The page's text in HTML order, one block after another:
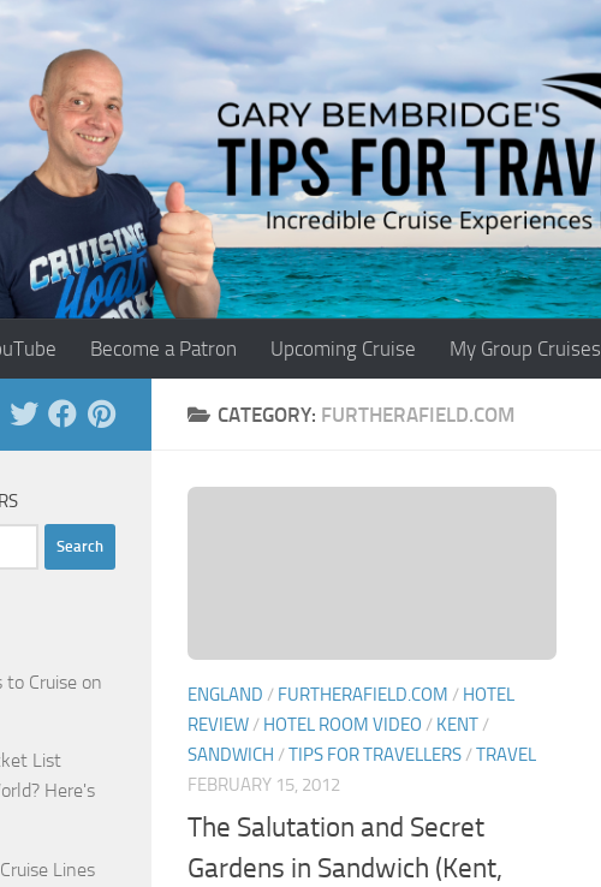
Become a Patron Upcoming Cruise My Group Cruises
CATEGORY: FURTHERAFIELD.COM
ENGLAND / FURTHERAFIELD.COM / HOTEL
REVIEW / HOTEL ROOM VIDEO / KENT /
SANDWICH /TIPS FOR TRAVELLERS /TRAVEL
FEBRUARY 15, 2012
The Salutation and Secret
Gardens in Sandwich (Kent,
to Cruise on
List
Here's
Lines